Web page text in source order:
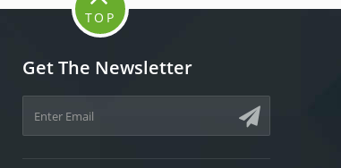
Get The Newsletter
TOP